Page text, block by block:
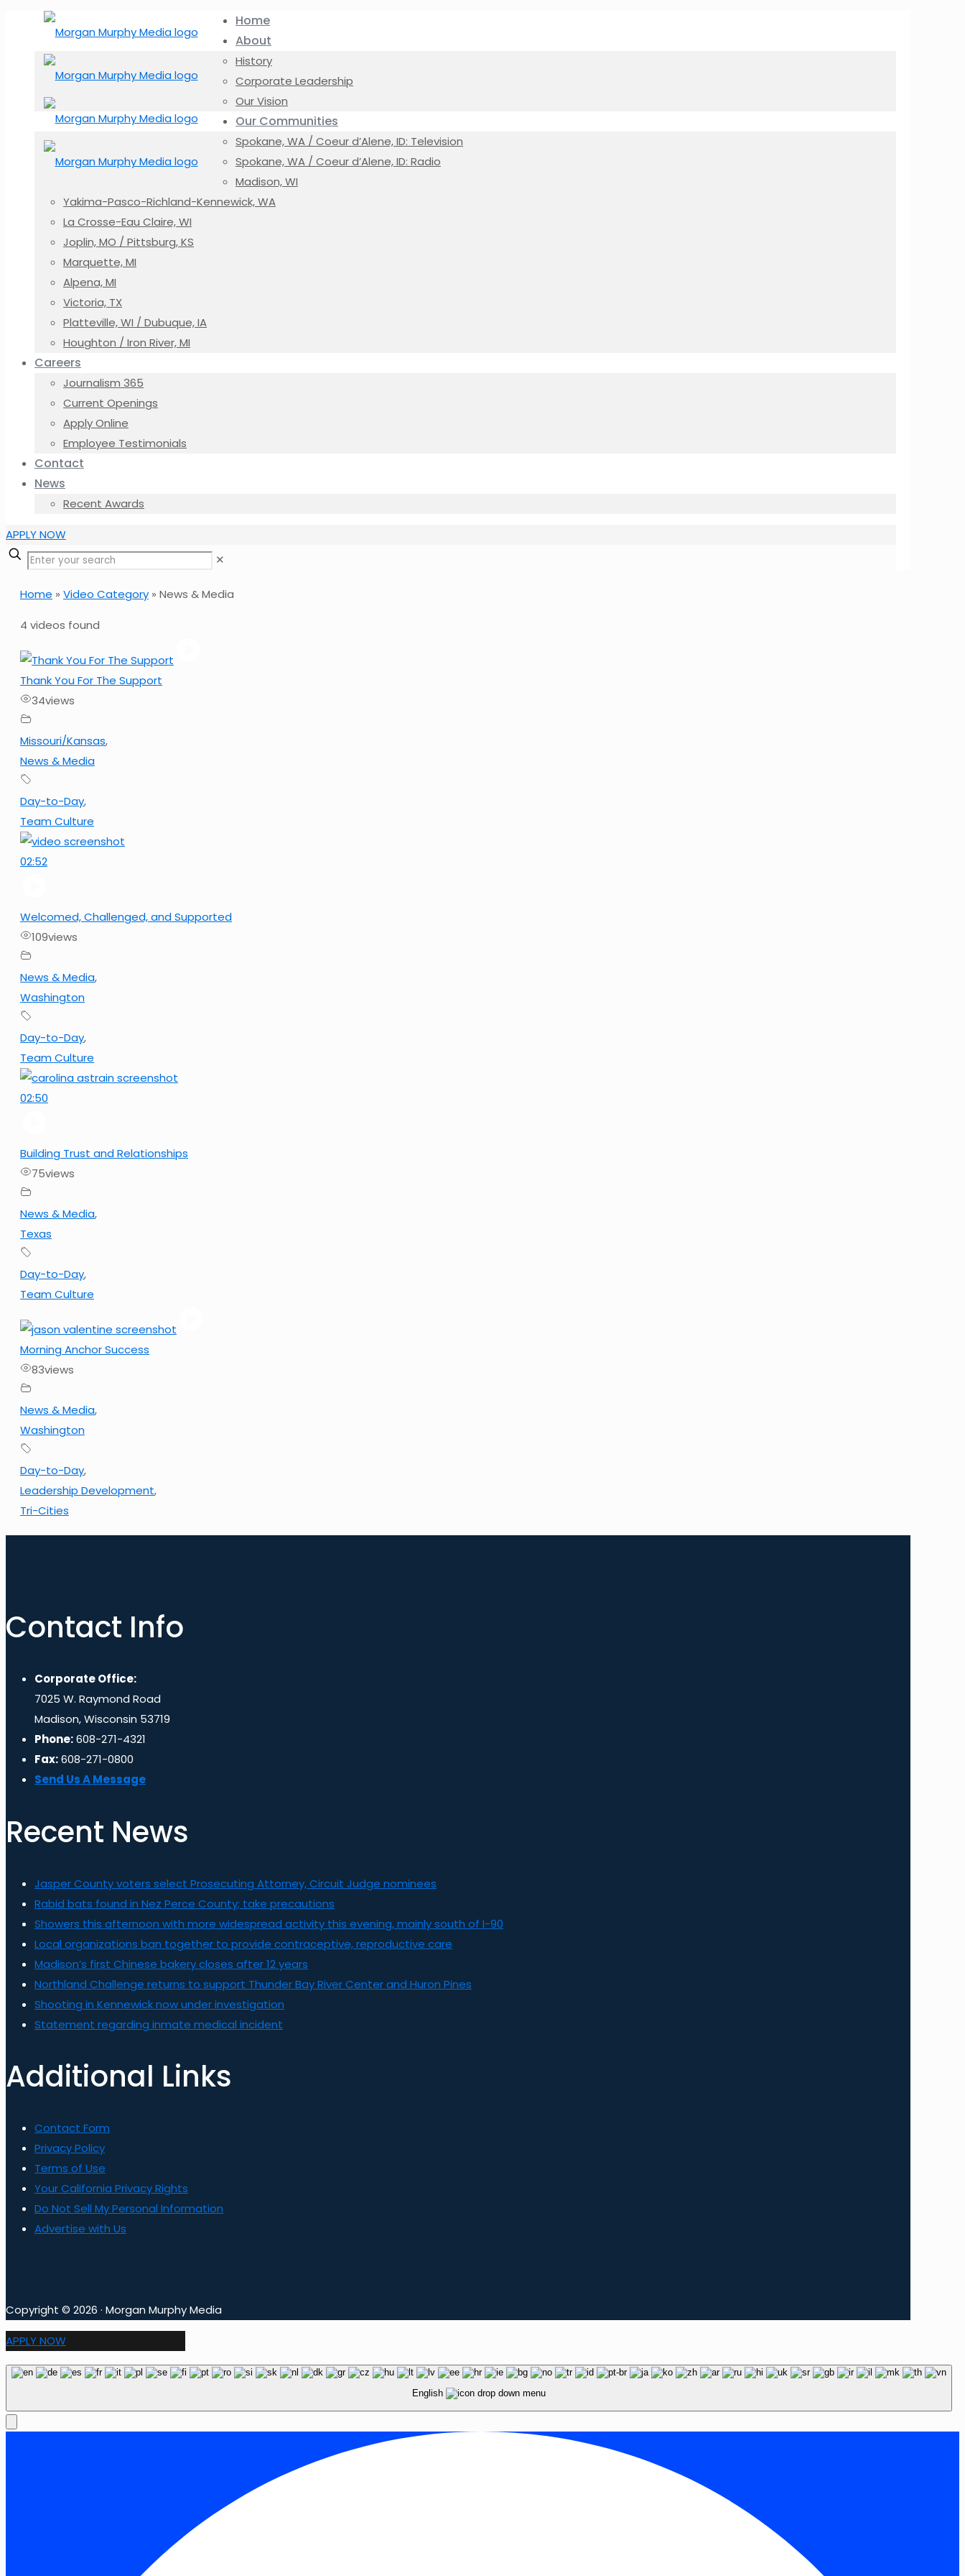
Home
About
History
Corporate Leadership
Our Vision
Our Communities
Spokane, WA / Coeur d’Alene, ID: Television
Spokane, WA / Coeur d’Alene, ID: Radio
Madison, WI
Yakima-Pasco-Richland-Kennewick, WA
La Crosse-Eau Claire, WI
Joplin, MO / Pittsburg, KS
Marquette, MI
Alpena, MI
Victoria, TX
Platteville, WI / Dubuque, IA
Houghton / Iron River, MI
Careers
Journalism 365
Current Openings
Apply Online
Employee Testimonials
Contact
News
Recent Awards
APPLY NOW
✕
Home » Video Category » News & Media
4 videos found
Thank You For The Support
34views
Missouri/Kansas,
News & Media
Day-to-Day,
Team Culture
02:52
Welcomed, Challenged, and Supported
109views
News & Media,
Washington
Day-to-Day,
Team Culture
02:50
Building Trust and Relationships
75views
News & Media,
Texas
Day-to-Day,
Team Culture
Morning Anchor Success
83views
News & Media,
Washington
Day-to-Day,
Leadership Development,
Tri-Cities
Contact Info
Corporate Office:
7025 W. Raymond Road
Madison, Wisconsin 53719
Phone:608-271-4321
Fax:608-271-0800
Send Us A Message
Recent News
Jasper County voters select Prosecuting Attorney, Circuit Judge nominees
Rabid bats found in Nez Perce County; take precautions
Showers this afternoon with more widespread activity this evening, mainly south of I-90
Local organizations ban together to provide contraceptive, reproductive care
Madison’s first Chinese bakery closes after 12 years
Northland Challenge returns to support Thunder Bay River Center and Huron Pines
Shooting in Kennewick now under investigation
Statement regarding inmate medical incident
Additional Links
Contact Form
Privacy Policy
Terms of Use
Your California Privacy Rights
Do Not Sell My Personal Information
Advertise with Us
Copyright © 2026 · Morgan Murphy Media
APPLY NOW
English